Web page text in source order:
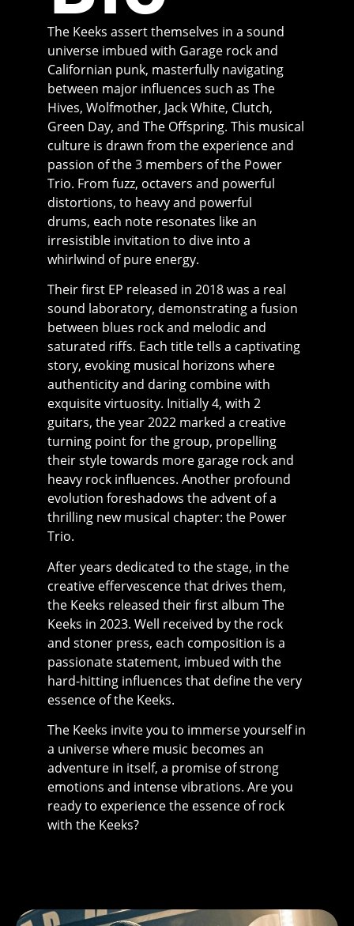
The Keeks assert themselves in a sound
universe imbued with Garage rock and
Californian punk, masterfully navigating
between major influences such as The
Hives, Wolfmother, Jack White, Clutch,
Green Day, and The Offspring. This musical
culture is drawn from the experience and
passion of the 3 members of the Power
Trio. From fuzz, octavers and powerful
distortions, to heavy and powerful
drums, each note resonates like an
irresistible invitation to dive into a
whirlwind of pure energy.
Their first EP released in 2018 was a real
sound laboratory, demonstrating a fusion
between blues rock and melodic and
saturated riffs. Each title tells a captivating
story, evoking musical horizons where
authenticity and daring combine with
exquisite virtuosity. Initially 4, with 2
guitars, the year 2022 marked a creative
turning point for the group, propelling
their style towards more garage rock and
heavy rock influences. Another profound
evolution foreshadows the advent of a
thrilling new musical chapter: the Power
Trio.
After years dedicated to the stage, in the
creative effervescence that drives them,
the Keeks released their first album The
Keeks in 2023. Well received by the rock
and stoner press, each composition is a
passionate statement, imbued with the
hard-hitting influences that define the very
essence of the Keeks.
The Keeks invite you to immerse yourself in
a universe where music becomes an
adventure in itself, a promise of strong
emotions and intense vibrations. Are you
ready to experience the essence of rock
with the Keeks?